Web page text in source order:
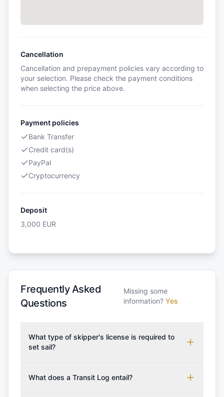
Cancellation
Cancellation and prepayment policies vary according to
your selection. Please check the payment conditions
when selecting the price above.
Payment policies
Bank Transfer
Credit card(s)
PayPal
Cryptocurrency
Deposit
3,000 EUR
Frequently Asked
Questions
Missing some
information? Yes
What type of skipper's license is required to
set sail?
which may vary based on the sailing area. You can
What does a Transit Log entail?